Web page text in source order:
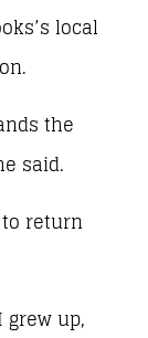
local
the
said.
return
up,